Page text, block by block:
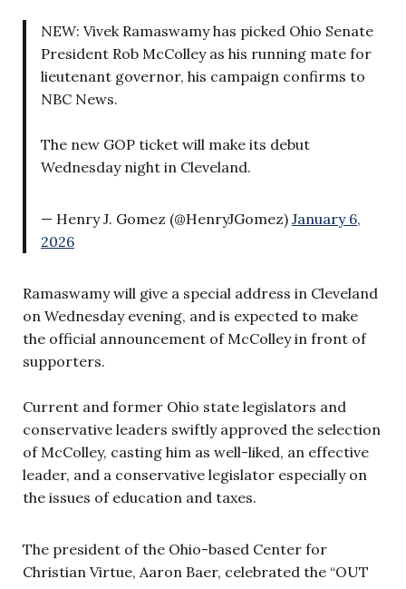
NEW: Vivek Ramaswamy has picked Ohio Senate
President Rob McColley as his running mate for
lieutenant governor, his campaign confirms to
NBC News.
The new GOP ticket will make its debut
Wednesday night in Cleveland.
— Henry J. Gomez (@HenryJGomez) January 6,
2026
Ramaswamy will give a special address in Cleveland
on Wednesday evening, and is expected to make
the official announcement of McColley in front of
supporters.
Current and former Ohio state legislators and
conservative leaders swiftly approved the selection
of McColley, casting him as well-liked, an effective
leader, and a conservative legislator especially on
the issues of education and taxes.
The president of the Ohio-based Center for
Christian Virtue, Aaron Baer, celebrated the “OUT